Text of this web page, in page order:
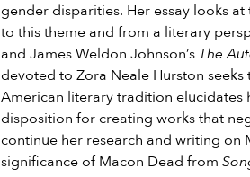
gender disparities. Her essay looks
to this theme and from a literary
and James Weldon Johnson’s The
devoted to Zora Neale Hurston
American literary tradition elucidates
disposition for creating works that
continue her research and writing
significance of Macon Dead from